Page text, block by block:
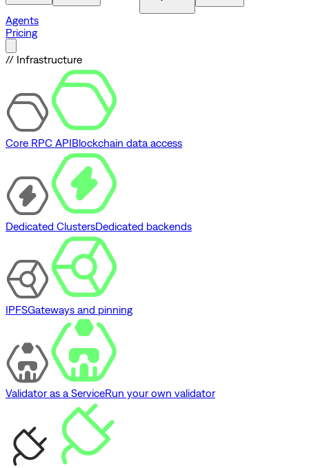
Agents
Pricing
// Infrastructure
Core RPC APIBlockchain data access
Dedicated ClustersDedicated backends
IPFSGateways and pinning
Validator as a ServiceRun your own validator